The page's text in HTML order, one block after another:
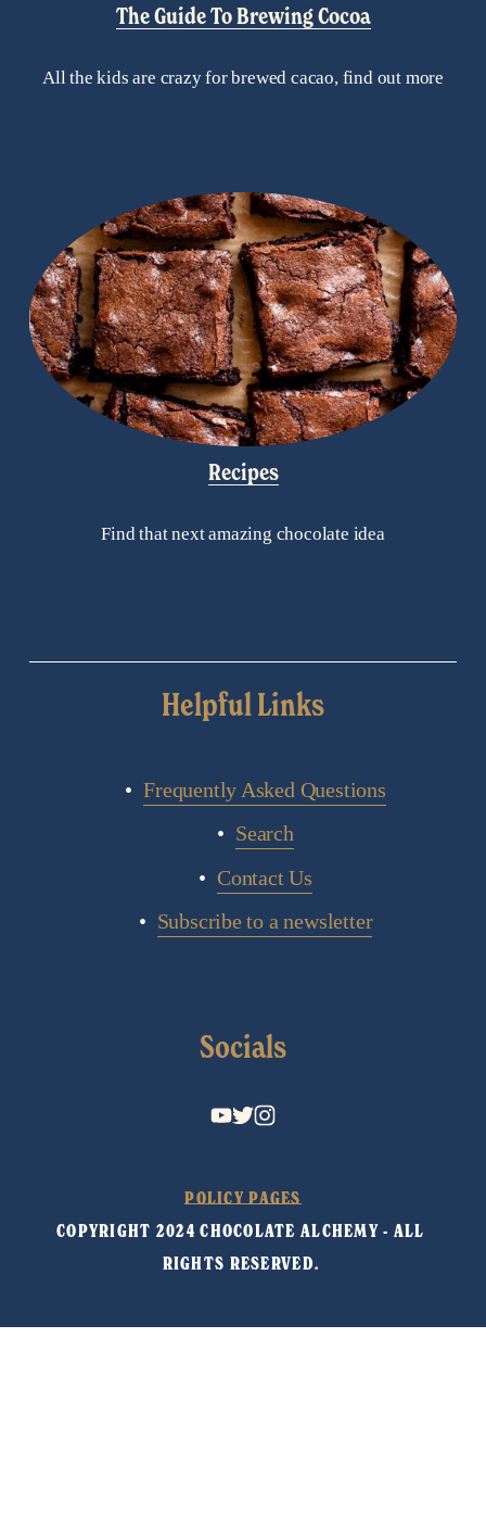
The Guide To Brewing Cocoa
All the kids are crazy for brewed cacao, find out more
Recipes
Find that next amazing chocolate idea
Helpful Links
Frequently Asked Questions
Search
Contact Us
Subscribe to a newsletter
Socials
POLICY PAGES
COPYRIGHT 2024 CHOCOLATE ALCHEMY - ALL
RIGHTS RESERVED.